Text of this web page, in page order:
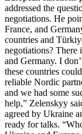
addressed the
negotiations. He
France, and
countries and
negotiations? There
and Germany. I
these countries
reliable Nordic
and we had some
help,” Zelenskyy
agreed by Ukraine
ready for talks.